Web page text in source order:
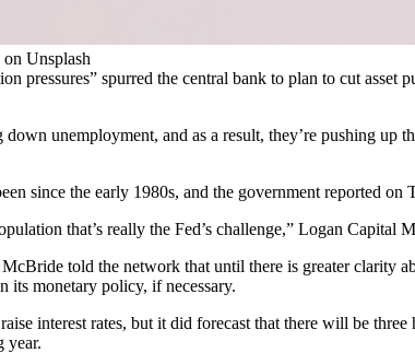
Unsplash
pressures” spurred the central bank to plan to cut
unemployment, and as a result, they’re pushing up
since the early 1980s, and the government reported on
that’s really the Fed’s challenge,” Logan Capital
told the network that until there is greater clarity
its monetary policy, if necessary.
interest rates, but it did forecast that there will be
year.